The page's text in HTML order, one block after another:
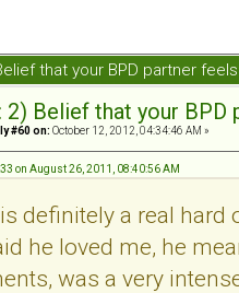
that your BPD partner
2) Belief that your BPD
#60 on: October 12, 2012, 04:34:46 AM »
on August 26, 2011, 08:40:56 AM
definitely a real hard
he loved me, he
was a very